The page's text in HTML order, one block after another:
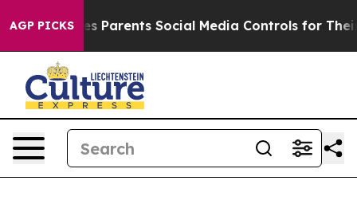
AGP PICKSSocial Media Controls for Their Kids. Should